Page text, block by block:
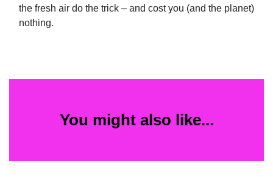
the fresh air do the trick – and cost you (and the planet)
nothing.
You might also like...